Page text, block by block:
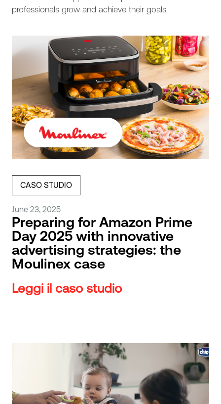
professionals grow and achieve their goals.
CASO STUDIO
June 23, 2025
Preparing for Amazon Prime
Day 2025 with innovative
advertising strategies: the
Moulinex case
Leggi il caso studio